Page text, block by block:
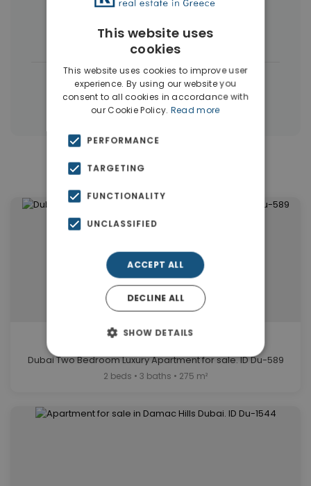
Commercial Spaces(102)
Houses & Villas(5)
← All properties in Dubai |
Properties in Dubai Properties in UAE
Similar Properties in Dubai
€5,700,000
Dubai Two Bedroom Luxury Apartment for sale. ID Du-589
2 beds • 3 baths • 275 m²
This website uses
cookies
This website uses cookies to improve user
experience. By using our website you
consent to all cookies in accordance with
our Cookie Policy. Read more
PERFORMANCE
TARGETING
FUNCTIONALITY
UNCLASSIFIED
ACCEPT ALL
DECLINE ALL
SHOW DETAILS